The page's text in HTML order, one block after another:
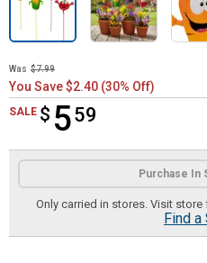
Was $7.99
You Save $2.40 (30% Off)
SALE $ 559
$5.59
Product Options
Purchase In
Only carried in stores. Visit
Find a